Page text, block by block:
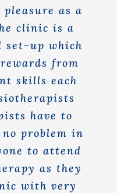
as a
clinic is a
set-up which
from
skills each
have to
problem in
to attend
as they
with very